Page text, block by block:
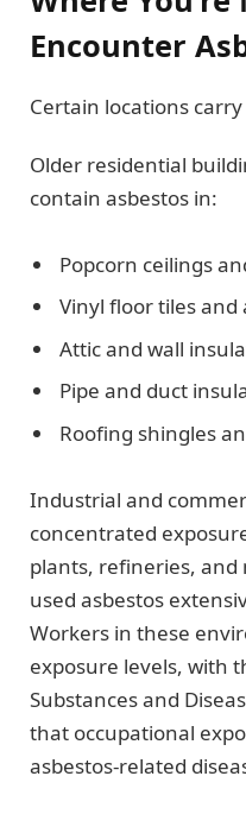
Encounter
Certain locations
Older residential
contain asbestos in:
Popcorn ceilings
Vinyl floor tiles and
Attic and wall
Pipe and duct
Roofing shingles
Industrial and
concentrated
plants, refineries,
used asbestos
Workers in these
exposure levels, with
Substances and
that occupational
asbestos-related